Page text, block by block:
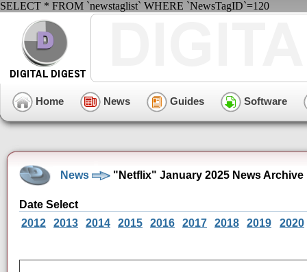
SELECT * FROM `newstaglist` WHERE `NewsTagID`=120
Home News Guides Software
News "Netflix" January 2025 News Archive
Date Select
2012
2013 2014 2015 2016 2017 2018 2019 2020